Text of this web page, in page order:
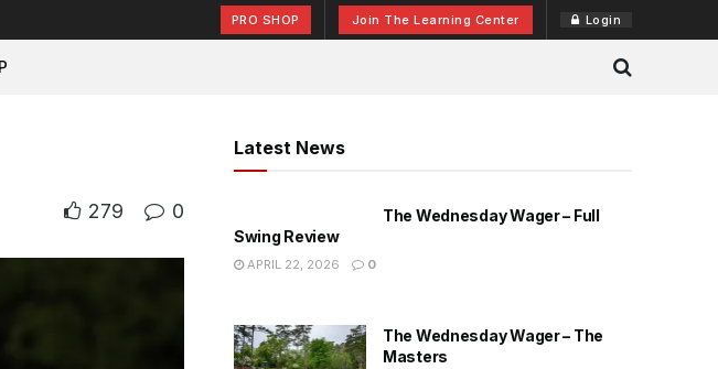
PRO SHOP Join The Learning Center Login
279 0
Latest News
The Wednesday Wager – Full
Swing Review
APRIL 22, 2026 0
The Wednesday Wager – The
Masters